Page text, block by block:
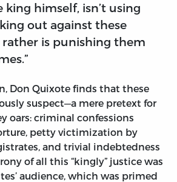
himself, isn’t using
out against these
is punishing them
Don Quixote finds that these
suspect—a mere pretext for
oars: criminal confessions
petty victimization by
and trivial indebtedness
of all this “kingly” justice was
audience, which was primed